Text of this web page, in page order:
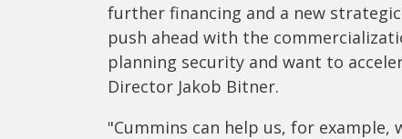
further financing and a new
push ahead with the
planning security and want to
Director Jakob Bitner.
"Cummins can help us, for